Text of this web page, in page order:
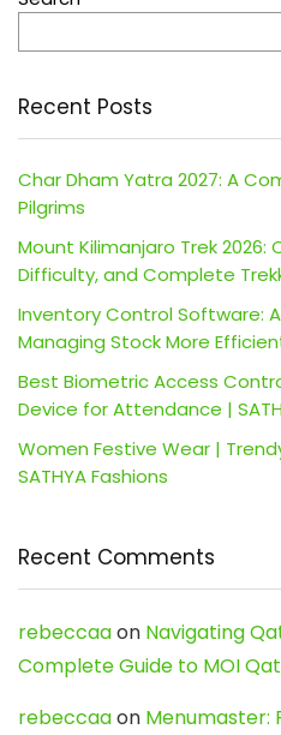
Recent Posts
Char Dham Yatra 2027: A
Pilgrims
Mount Kilimanjaro Trek 2026:
Difficulty, and Complete
Inventory Control Software:
Managing Stock More
Best Biometric Access
Device for Attendance |
Women Festive Wear |
SATHYA Fashions
Recent Comments
rebeccaaon Navigating
Complete Guide to MOI
rebeccaaon Menumaster: